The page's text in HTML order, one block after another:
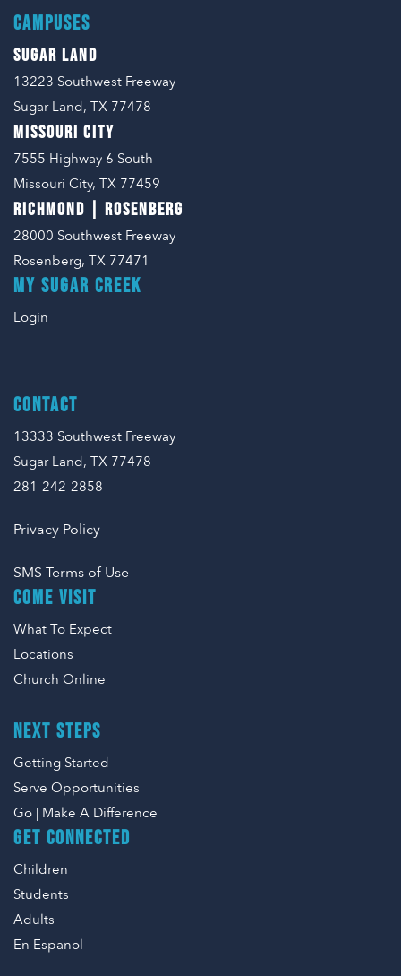
CAMPUSES
SUGAR LAND
13223 Southwest Freeway
Sugar Land, TX 77478
MISSOURI CITY
7555 Highway 6 South
Missouri City, TX 77459
RICHMOND | ROSENBERG
28000 Southwest Freeway
Rosenberg, TX 77471
COME VISIT
What To Expect
Locations
Church Online
NEXT STEPS
Getting Started
Serve Opportunities
Go | Make A Difference
GET CONNECTED
Children
Students
Adults
En Espanol
MY SUGAR CREEK
Login
CONTACT
13333 Southwest Freeway
Sugar Land, TX 77478
281-242-2858
Privacy Policy
SMS Terms of Use